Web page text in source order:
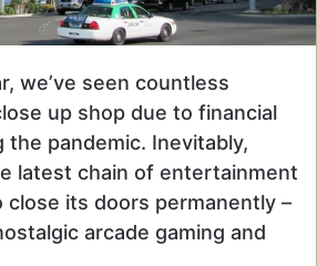
we’ve seen countless
up shop due to financial
pandemic. Inevitably,
latest chain of entertainment
its doors permanently –
arcade gaming and